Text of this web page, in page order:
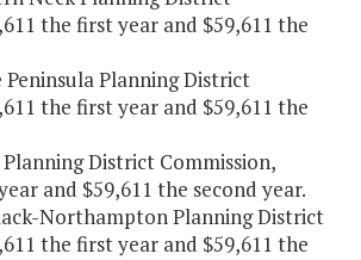
the first year and $59,611 the
Peninsula Planning District
the first year and $59,611 the
District Commission,
and $59,611 the second year.
Northampton Planning District
the first year and $59,611 the